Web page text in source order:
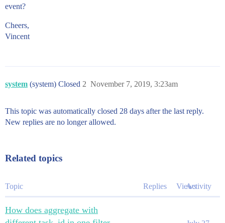
event?
Cheers,
Vincent
system (system) Closed November 7, 2019, 3:23am
2
This topic was automatically closed 28 days after the last reply.
New replies are no longer allowed.
Related topics
Topic Replies ViewsActivity
How does aggregate with